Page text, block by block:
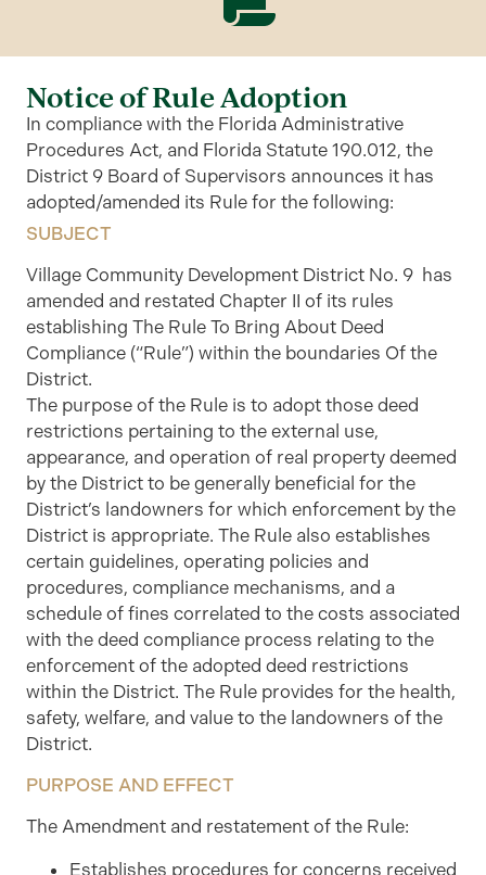
Notice of Rule Adoption
In compliance with the Florida Administrative
Procedures Act, and Florida Statute 190.012, the
District 9 Board of Supervisors announces it has
adopted/amended its Rule for the following:
SUBJECT
Village Community Development District No. 9 has
amended and restated Chapter II of its rules
establishing The Rule To Bring About Deed
Compliance (“Rule”) within the boundaries Of the
District.
The purpose of the Rule is to adopt those deed
restrictions pertaining to the external use,
appearance, and operation of real property deemed
by the District to be generally beneficial for the
District’s landowners for which enforcement by the
District is appropriate. The Rule also establishes
certain guidelines, operating policies and
procedures, compliance mechanisms, and a
schedule of fines correlated to the costs associated
with the deed compliance process relating to the
enforcement of the adopted deed restrictions
within the District. The Rule provides for the health,
safety, welfare, and value to the landowners of the
District.
PURPOSE AND EFFECT
The Amendment and restatement of the Rule:
Establishes procedures for concerns received